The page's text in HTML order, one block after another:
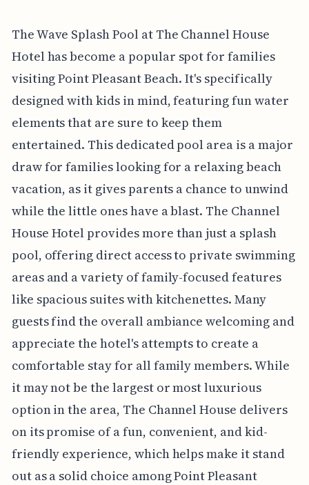
The Wave Splash Pool at The Channel House
Hotel has become a popular spot for families
visiting Point Pleasant Beach. It's specifically
designed with kids in mind, featuring fun water
elements that are sure to keep them
entertained. This dedicated pool area is a major
draw for families looking for a relaxing beach
vacation, as it gives parents a chance to unwind
while the little ones have a blast. The Channel
House Hotel provides more than just a splash
pool, offering direct access to private swimming
areas and a variety of family-focused features
like spacious suites with kitchenettes. Many
guests find the overall ambiance welcoming and
appreciate the hotel's attempts to create a
comfortable stay for all family members. While
it may not be the largest or most luxurious
option in the area, The Channel House delivers
on its promise of a fun, convenient, and kid-
friendly experience, which helps make it stand
out as a solid choice among Point Pleasant